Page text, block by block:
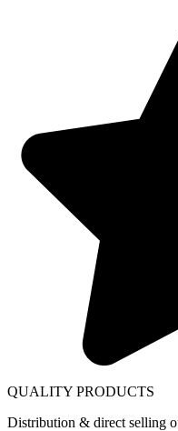
QUALITY PRODUCTS
Distribution & direct selling